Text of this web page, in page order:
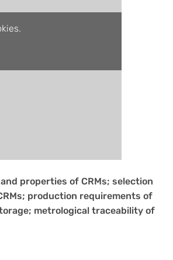
properties of CRMs; selection
production requirements of
metrological traceability of